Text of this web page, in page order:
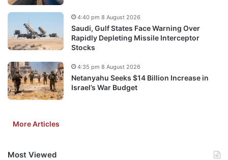
Saudi, Gulf States Face Warning Over
Rapidly Depleting Missile Interceptor
Stocks
4:40 pm 8 August 2026
Netanyahu Seeks $14 Billion Increase in
Israel’s War Budget
4:35 pm 8 August 2026
More Articles
Most Viewed